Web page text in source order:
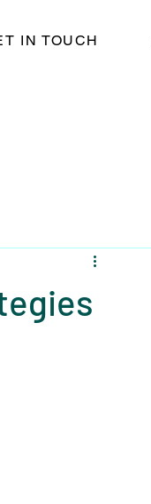
IN TOUCH